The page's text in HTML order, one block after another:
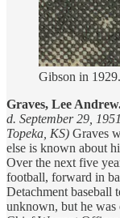
Gibson in 1929.
Graves, Lee
d. September 29,
Topeka, KS) Graves
else is known about
Over the next five
football, forward in
Detachment baseball
unknown, but he was